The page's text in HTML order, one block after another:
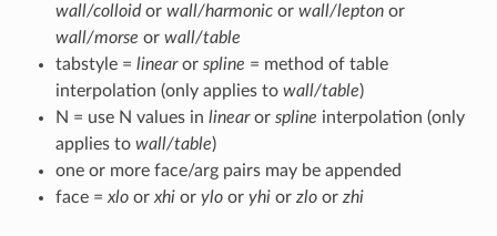
wall/colloidor wall/harmonicor wall/leptonor
wall/morse or wall/table
tabstyle = linearor spline = method of table
interpolation (only applies to wall/table)
N = use N values in linearor spline interpolation (only
applies to wall/table)
one or more face/arg pairs may be appended
face = xloor xhior yloor yhior zloor zhi